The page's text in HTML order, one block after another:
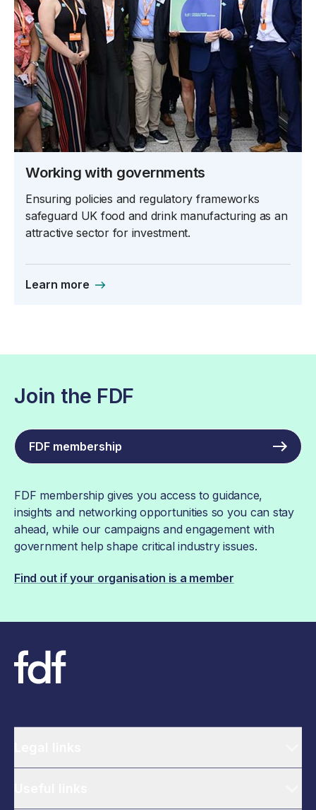
Working with governments
Ensuring policies and regulatory frameworks
safeguard UK food and drink manufacturing as an
attractive sector for investment.
Learn more
Join the FDF
FDF membership
FDF membership gives you access to guidance,
insights and networking opportunities so you can stay
ahead, while our campaigns and engagement with
government help shape critical industry issues.
Find out if your organisation is a member